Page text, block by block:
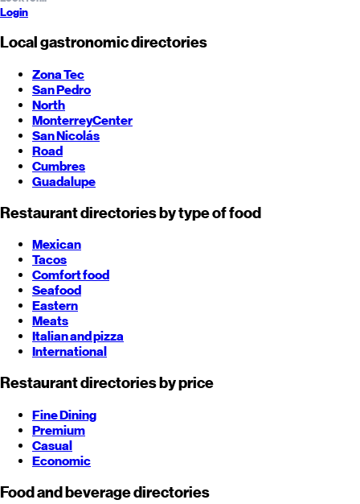
Login
Local gastronomic directories
Zona Tec
San Pedro
North
MonterreyCenter
San Nicolás
Road
Cumbres
Guadalupe
Restaurant directories by type of food
Mexican
Tacos
Comfort food
Seafood
Eastern
Meats
Italian and pizza
International
Restaurant directories by price
Fine Dining
Premium
Casual
Economic
Food and beverage directories